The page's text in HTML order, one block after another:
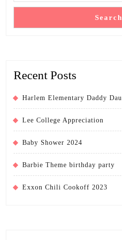
Search
Recent Posts
Harlem Elementary Daddy
Lee College Appreciation
Baby Shower 2024
Barbie Theme birthday party
Exxon Chili Cookoff 2023